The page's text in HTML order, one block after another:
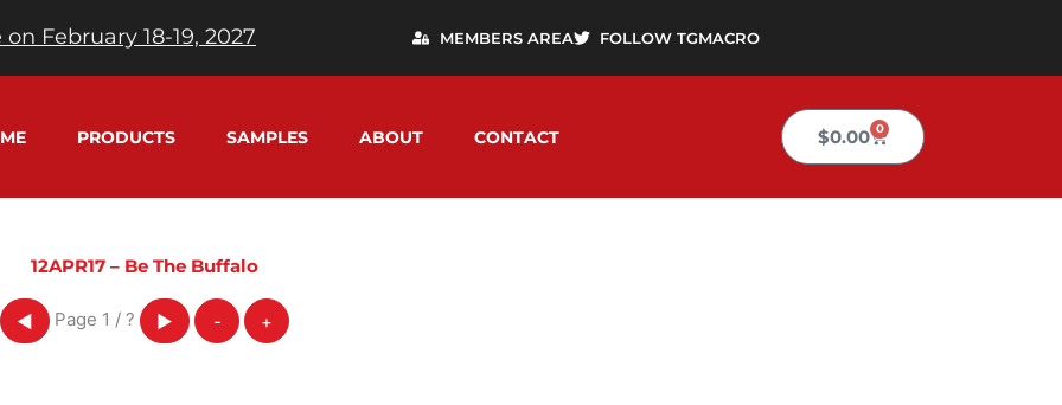
February 18-19, 2027 MEMBERS AREA FOLLOW TGMACRO
PRODUCTS SAMPLES ABOUT CONTACT $0.00 0
Cart
12APR17 – Be The Buffalo
◀ Page 1 / ? ▶ - +